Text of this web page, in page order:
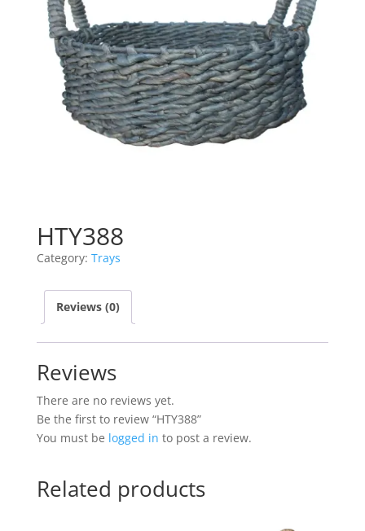
HTY388
Category: Trays
Reviews (0)
Reviews
There are no reviews yet.
Be the first to review “HTY388”
You must be logged in to post a review.
Related products